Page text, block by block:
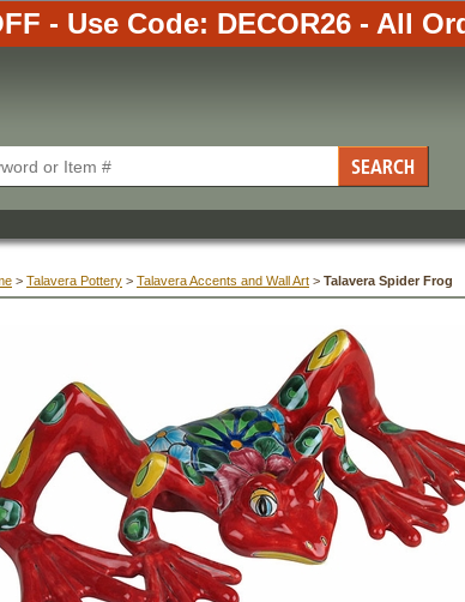
- Use Code: DECOR26 - All
> Talavera Pottery > Talavera Accents and Wall Art > Talavera Spider Frog